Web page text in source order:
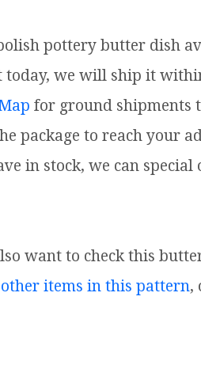
pottery butter dish
we will ship it
for ground shipments
package to reach your
in stock, we can
want to check this
other items in this pattern,